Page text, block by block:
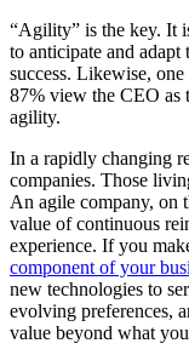
“Agility” is the key. It
to anticipate and adapt
success. Likewise, one
87% view the CEO as
agility.
In a rapidly changing
companies. Those
An agile company, on
value of continuous
experience. If you
component of your
new technologies to
evolving preferences,
value beyond what